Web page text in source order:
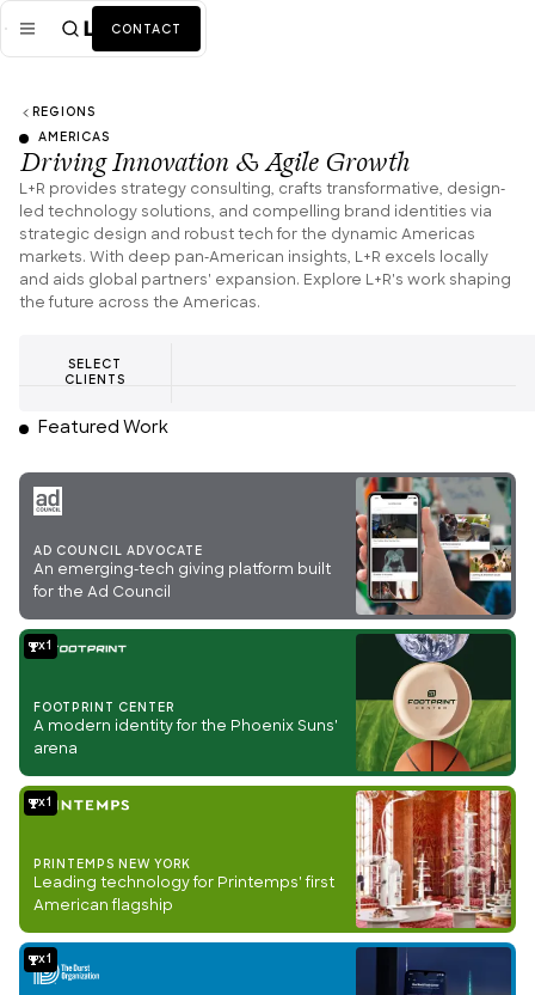
CONTACT
Mission
Industries ALL
Services ALL
Work
Team
REGIONS
AMERICAS
Driving Innovation & Agile Growth
L+R provides strategy consulting, crafts transformative, design-
led technology solutions, and compelling brand identities via
strategic design and robust tech for the dynamic Americas
markets. With deep pan-American insights, L+R excels locally
and aids global partners' expansion. Explore L+R's work shaping
the future across the Americas.
SELECT
CLIENTS
Featured Work
AD COUNCIL ADVOCATE
An emerging-tech giving platform built
for the Ad Council
1
FOOTPRINT CENTER
A modern identity for the Phoenix Suns'
arena
1
PRINTEMPS NEW YORK
Leading technology for Printemps' first
American flagship
1